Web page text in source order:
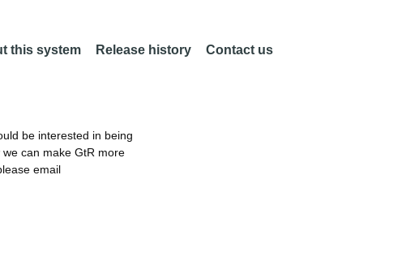
this system Release history Contact us
be interested in being
can make GtR more
email